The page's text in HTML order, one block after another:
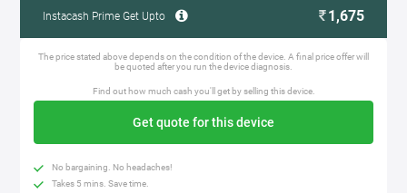
Instacash Prime Get Upto 1,675
The price stated above depends on the condition of the device. A final price offer will
be quoted after you run the device diagnosis.
Find out how much cash you'll get by selling this device.
Get quote for this device
No bargaining. No headaches!
Takes 5 mins. Save time.